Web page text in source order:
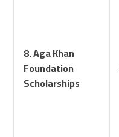
8. Aga Khan
Foundation
Scholarships